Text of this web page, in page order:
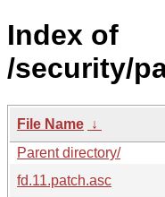
Index of
/security/
File Name ↓
Parent directory/
fd.11.patch.asc